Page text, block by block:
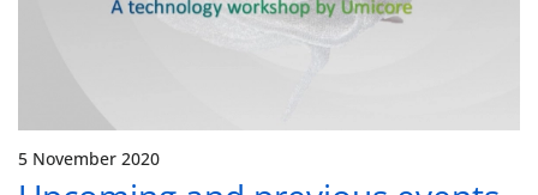
5 November 2020